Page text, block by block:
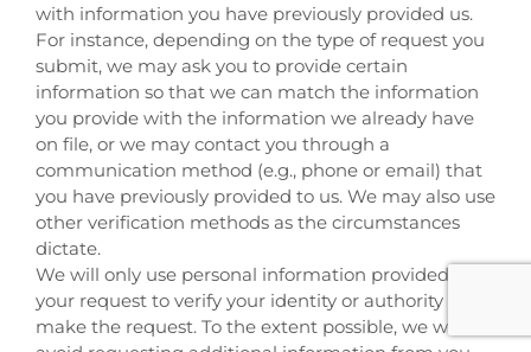
with information you have previously provided us.
For instance, depending on the type of request you
submit, we may ask you to provide certain
information so that we can match the information
you provide with the information we already have
on file, or we may contact you through a
communication method (e.g., phone or email) that
you have previously provided to us. We may also use
other verification methods as the circumstances
dictate.
We will only use personal information provided in
your request to verify your identity or authority to
make the request. To the extent possible, we will